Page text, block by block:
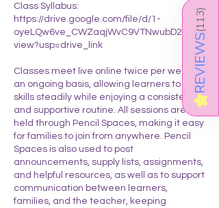
Class Syllabus:
https://drive.google.com/file/d/1-
oyeLQw6ve_CWZaqjWvC9VTNwubD2RyR/
view?usp=drive_link
Classes meet live online twice per week on
an ongoing basis, allowing learners to build
skills steadily while enjoying a consistent
and supportive routine. All sessions are
held through Pencil Spaces, making it easy
for families to join from anywhere. Pencil
Spaces is also used to post
announcements, supply lists, assignments,
and helpful resources, as well as to support
communication between learners,
families, and the teacher, keeping
★
REVIEWS
(
113
)